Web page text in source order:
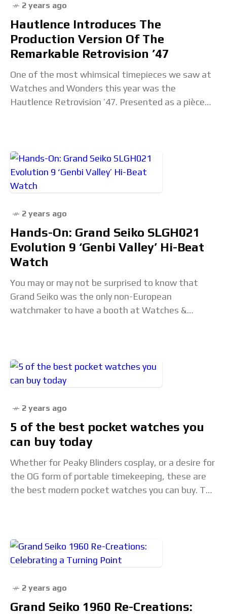
2 years ago
Hautlence Introduces The
Production Version Of The
Remarkable Retrovision ’47
One of the most whimsical timepieces we saw at
Watches and Wonders this year was the
Hautlence Retrovision ’47. Presented as a pièce
2 years ago
Hands-On: Grand Seiko SLGH021
Evolution 9 ‘Genbi Valley’ Hi-Beat
Watch
You may or may not be surprised to know that
Grand Seiko was the only non-European
watchmaker to have a booth at Watches &
2 years ago
5 of the best pocket watches you
can buy today
Whether for Peaky Blinders cosplay, or a desire for
the OG form of portable timekeeping, these are
the best modern pocket watches you can buy. The
2 years ago
Grand Seiko 1960 Re-Creations: